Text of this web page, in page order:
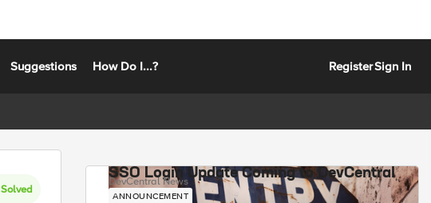
Suggestions How Do I...? RegisterSign In
Solved
SSO Login Update Coming to DevCentral
DevCentral News
ANNOUNCEMENT